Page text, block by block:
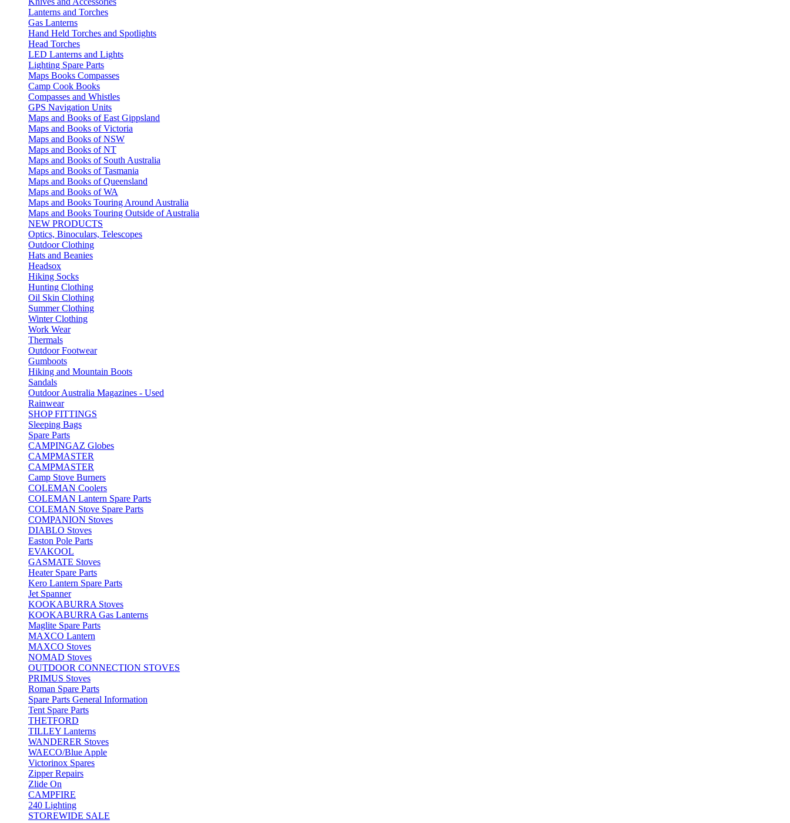
Lanterns and Torches
Gas Lanterns
Hand Held Torches and Spotlights
Head Torches
LED Lanterns and Lights
Lighting Spare Parts
Maps Books Compasses
Camp Cook Books
Compasses and Whistles
GPS Navigation Units
Maps and Books of East Gippsland
Maps and Books of Victoria
Maps and Books of NSW
Maps and Books of NT
Maps and Books of South Australia
Maps and Books of Tasmania
Maps and Books of Queensland
Maps and Books of WA
Maps and Books Touring Around Australia
Maps and Books Touring Outside of Australia
NEW PRODUCTS
Optics, Binoculars, Telescopes
Outdoor Clothing
Hats and Beanies
Headsox
Hiking Socks
Hunting Clothing
Oil Skin Clothing
Summer Clothing
Winter Clothing
Work Wear
Thermals
Outdoor Footwear
Gumboots
Hiking and Mountain Boots
Sandals
Outdoor Australia Magazines - Used
Rainwear
SHOP FITTINGS
Sleeping Bags
Spare Parts
CAMPINGAZ Globes
CAMPMASTER
CAMPMASTER
Camp Stove Burners
COLEMAN Coolers
COLEMAN Lantern Spare Parts
COLEMAN Stove Spare Parts
COMPANION Stoves
DIABLO Stoves
Easton Pole Parts
EVAKOOL
GASMATE Stoves
Heater Spare Parts
Kero Lantern Spare Parts
Jet Spanner
KOOKABURRA Stoves
KOOKABURRA Gas Lanterns
Maglite Spare Parts
MAXCO Lantern
MAXCO Stoves
NOMAD Stoves
OUTDOOR CONNECTION STOVES
PRIMUS Stoves
Roman Spare Parts
Spare Parts General Information
Tent Spare Parts
THETFORD
TILLEY Lanterns
WANDERER Stoves
WAECO/Blue Apple
Victorinox Spares
Zipper Repairs
Zlide On
CAMPFIRE
240 Lighting
STOREWIDE SALE